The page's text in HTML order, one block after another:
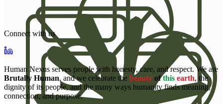
Connect with us
Human Nexus serves people with honesty, care, and respect. We are
Brutally Human, and we celebrate the beauty of this earth, the
dignity of its people, and the many ways humanity finds meaning,
connection, and purpose.